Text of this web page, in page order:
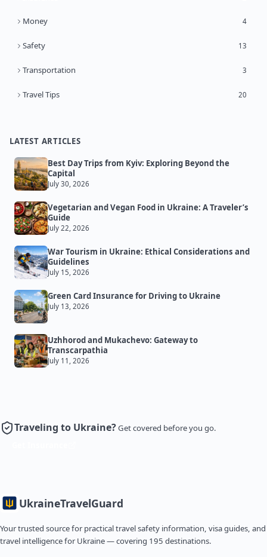
Money 4
Safety 13
Transportation 3
Travel Tips 20
LATEST ARTICLES
Best Day Trips from Kyiv: Exploring Beyond the
Capital
July 30, 2026
Vegetarian and Vegan Food in Ukraine: A Traveler’s
Guide
July 22, 2026
War Tourism in Ukraine: Ethical Considerations and
Guidelines
July 15, 2026
Green Card Insurance for Driving to Ukraine
July 13, 2026
Uzhhorod and Mukachevo: Gateway to
Transcarpathia
July 11, 2026
Traveling to Ukraine?Get covered before you go.
UkraineTravelGuard
Your trusted source for practical travel safety information, visa guides, and
travel intelligence for Ukraine — covering 195 destinations.